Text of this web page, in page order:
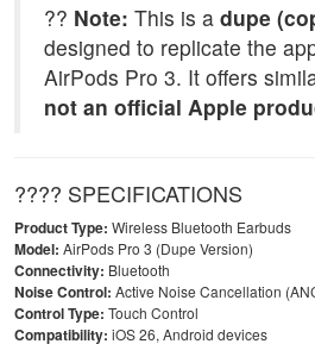
?? Note: This is a dupe
designed to replicate the
AirPods Pro 3. It offers
not an official Apple
???? SPECIFICATIONS
Product Type: Wireless Bluetooth Earbuds
Model: AirPods Pro 3 (Dupe Version)
Connectivity: Bluetooth
Noise Control: Active Noise Cancellation
Control Type: Touch Control
Compatibility: iOS 26, Android devices